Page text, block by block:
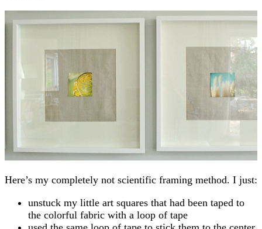
Here’s my completely not scientific framing method. I just:
unstuck my little art squares that had been taped to
the colorful fabric with a loop of tape